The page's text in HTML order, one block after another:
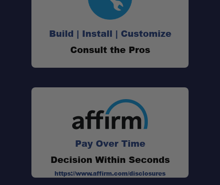
Build | Install | Customize
Consult the Pros
Pay Over Time
Decision Within Seconds
https://www.affirm.com/disclosures